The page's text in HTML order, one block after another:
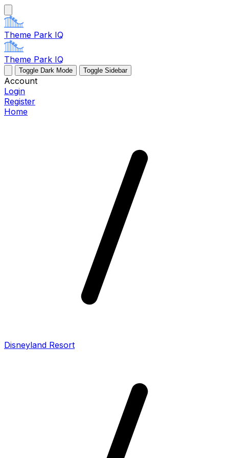
Theme Park IQ
Theme Park IQ
Toggle Dark Mode Toggle Sidebar
Account
Login
Register
Home
Disneyland Resort